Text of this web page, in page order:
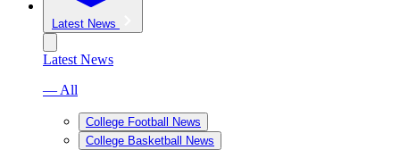
Latest News
Latest News
— All
College Football News
College Basketball News